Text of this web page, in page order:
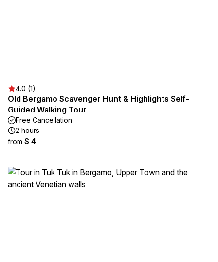
4.0 (1)
Old Bergamo Scavenger Hunt & Highlights Self-
Guided Walking Tour
Free Cancellation
2 hours
from $ 4